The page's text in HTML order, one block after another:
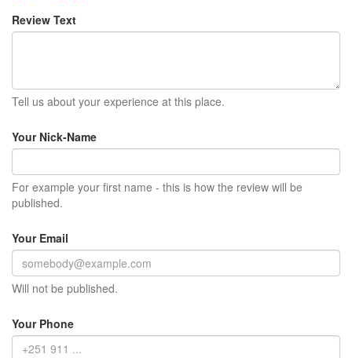
Review Text
Tell us about your experience at this place.
Your Nick-Name
For example your first name - this is how the review will be
published.
Your Email
Will not be published.
Your Phone